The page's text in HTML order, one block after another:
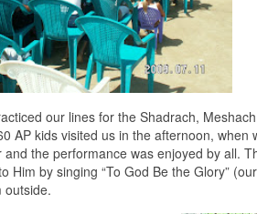
our lines for the Shadrach,
AP kids visited us in the afternoon,
and the performance was enjoyed by all.
Him by singing “To God Be the Glory”
outside.